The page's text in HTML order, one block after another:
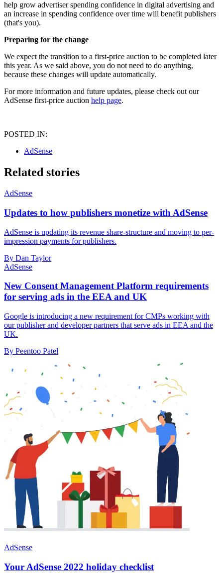
help grow advertiser spending confidence in digital advertising and
an increase in spending confidence over time will benefit publishers
(that's you).
Preparing for the change
We expect the transition to a first-price auction to be completed later
this year. As we said above, you do not need to do anything,
because these changes will update automatically.
For more information and future updates, please check out our
AdSense first-price auction help page.
POSTED IN:
AdSense
Related stories
AdSense
Updates to how publishers monetize with AdSense
AdSense is updating its revenue share-structure and moving to per-
impression payments for publishers.
By Dan Taylor
AdSense
New Consent Management Platform requirements
for serving ads in the EEA and UK
Google is introducing a new requirement for CMPs working with
our publisher and developer partners that serve ads in EEA and the
UK.
By Peentoo Patel
AdSense
Your AdSense 2022 holiday checklist